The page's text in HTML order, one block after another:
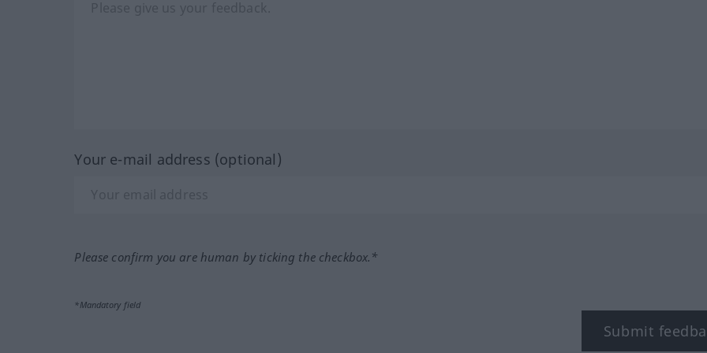
Your e-mail address (optional)
Please confirm you are human by ticking the checkbox.*
*Mandatory field
Submit